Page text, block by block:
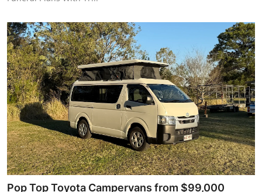
Pop Top Toyota Campervans from $99,000